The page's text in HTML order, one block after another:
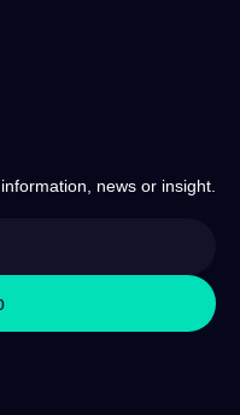
news or insight.